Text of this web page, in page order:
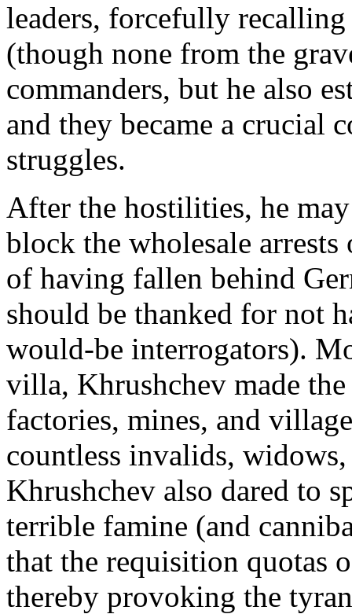
leaders, forcefully
(though none from the
commanders, but he also
and they became a crucial
struggles.
After the hostilities, he
block the wholesale
of having fallen behind
should be thanked for not
would-be interrogators).
villa, Khrushchev made
factories, mines, and
countless invalids,
Khrushchev also dared to
terrible famine (and
that the requisition quotas
thereby provoking the